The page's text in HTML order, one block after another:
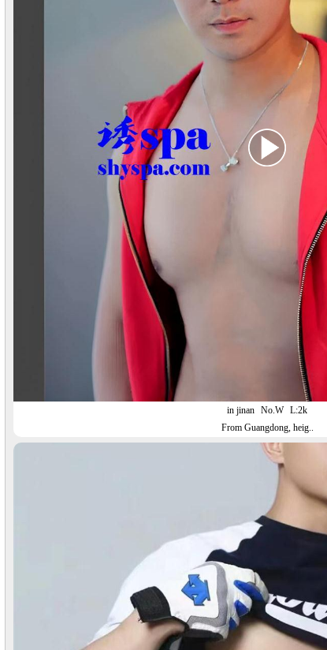
in jinan No.W L:2k
From Guangdong, heig..